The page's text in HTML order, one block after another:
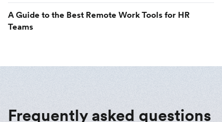
A Guide to the Best Remote Work Tools for HR
Teams
Frequently asked questions